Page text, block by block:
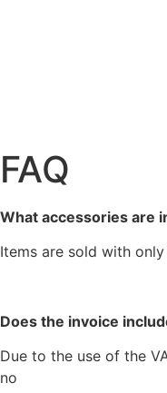
FAQ
What accessories are
Items are sold with
Does the invoice
Due to the use of the
no